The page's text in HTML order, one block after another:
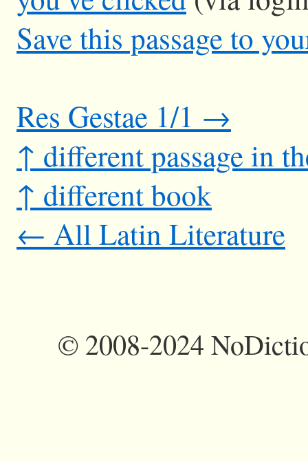
Save this passage to
Res Gestae 1/1 →
↑ different passage in
↑ different book
← All Latin Literature
©2008-2024